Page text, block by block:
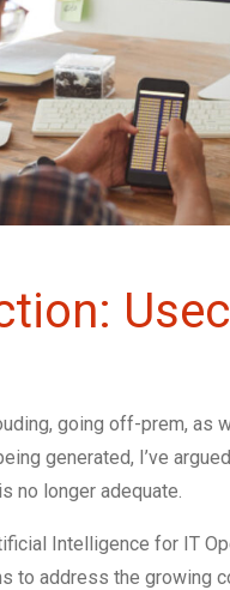
going off-prem, as
generated, I’ve
no longer adequate.
Intelligence for IT
to address the growing